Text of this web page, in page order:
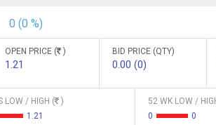
0 (0 %)
OPEN PRICE ( )
1.21
BID PRICE (QTY)
0.00 (0)
LOW / HIGH (
)
1.21
52 WK LOW /
0
0